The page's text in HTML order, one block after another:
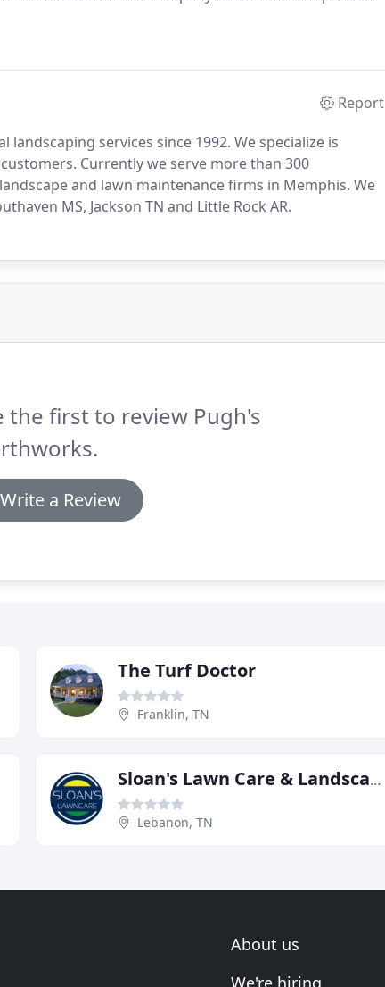
Report
services since 1992. We specialize is
Currently we serve more than 300
and lawn maintenance firms in Memphis. We
MS, Jackson TN and Little Rock AR.
the first to review Pugh's
Write a Review
The Turf Doctor
Franklin, TN
Sloan's Lawn Care & Landscaping
Lebanon, TN
About us
We're hiring